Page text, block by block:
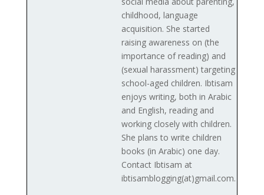
childhood, language
acquisition. She started
raising awareness on (the
importance of reading) and
(sexual harassment) targeting
school-aged children. Ibtisam
enjoys writing, both in Arabic
and English, reading and
working closely with children.
She plans to write children
books (in Arabic) one day.
Contact Ibtisam at
ibtisamblogging(at)gmail.com.